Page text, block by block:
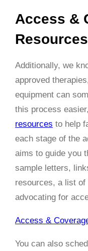
Access &
Resources
Additionally, we
approved
equipment can
this process
resources to help
each stage of the
aims to guide you
sample letters,
resources, a list
advocating for
Access &
You can also